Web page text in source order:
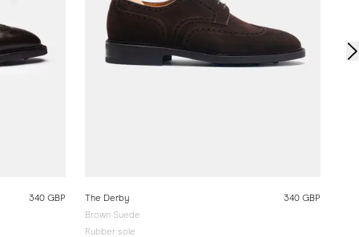
340 GBP
The Derby
Brown Suede
Rubber sole
340 GBP